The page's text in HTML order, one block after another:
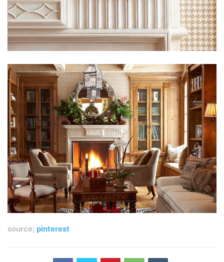
source; pinterest